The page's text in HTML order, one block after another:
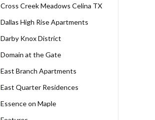
Cross Creek Meadows Celina TX
Dallas High Rise Apartments
Darby Knox District
Domain at the Gate
East Branch Apartments
East Quarter Residences
Essence on Maple